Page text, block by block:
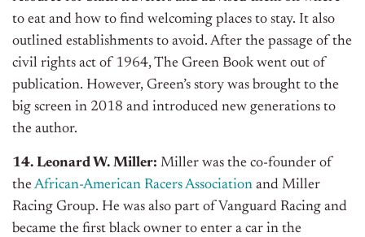
to eat and how to find welcoming places to stay. It also
outlined establishments to avoid. After the passage of the
civil rights act of 1964, The Green Book went out of
publication. However, Green’s story was brought to the
big screen in 2018 and introduced new generations to
the author.
14. Leonard W. Miller: Miller was the co-founder of
theAfrican-American Racers Association and Miller
Racing Group. He was also part of Vanguard Racing and
became the first black owner to enter a car in the